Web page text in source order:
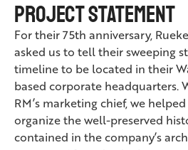
Project Statement
For their 75th anniversary,
asked us to tell their sweeping
timeline to be located in their
based corporate headquarters.
RM’s marketing chief, we
organize the well-preserved
contained in the company’s